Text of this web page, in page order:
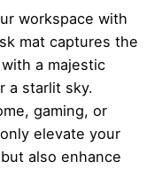
workspace with
mat captures the
a majestic
a starlit sky.
gaming, or
elevate your
also enhance